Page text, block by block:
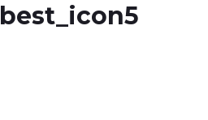
best_icon5